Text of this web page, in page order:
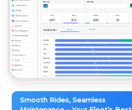
Smooth Rides, Seamless